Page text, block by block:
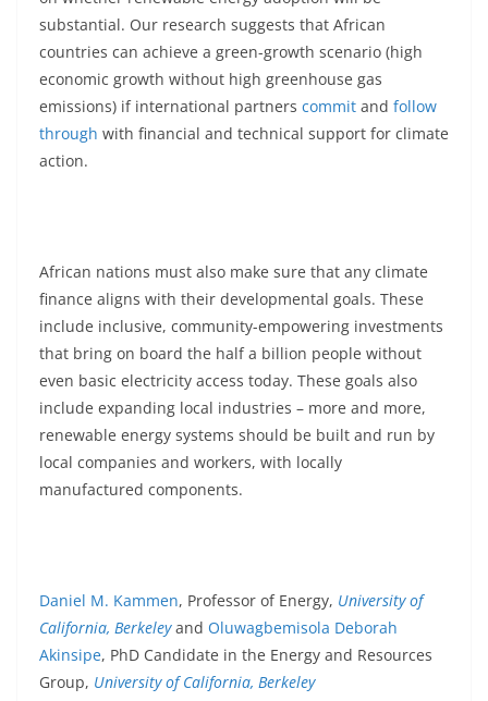
substantial. Our research suggests that African
countries can achieve a green-growth scenario (high
economic growth without high greenhouse gas
emissions) if international partners commit and follow
through with financial and technical support for climate
action.
African nations must also make sure that any climate
finance aligns with their developmental goals. These
include inclusive, community-empowering investments
that bring on board the half a billion people without
even basic electricity access today. These goals also
include expanding local industries – more and more,
renewable energy systems should be built and run by
local companies and workers, with locally
manufactured components.
Daniel M. Kammen, Professor of Energy, University of
California, Berkeleyand Oluwagbemisola Deborah
Akinsipe, PhD Candidate in the Energy and Resources
Group, University of California, Berkeley